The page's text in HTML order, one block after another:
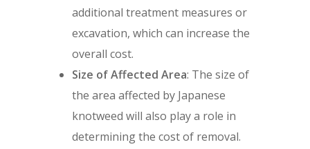
additional treatment measures or
excavation, which can increase the
overall cost.
Size of Affected Area: The size of
the area affected by Japanese
knotweed will also play a role in
determining the cost of removal.